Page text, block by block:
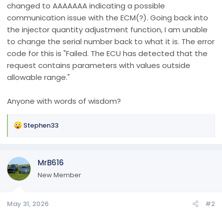
changed to AAAAAAA indicating a possible
communication issue with the ECM(?). Going back into
the injector quantity adjustment function, I am unable
to change the serial number back to what it is. The error
code for this is "Failed. The ECU has detected that the
request contains parameters with values outside
allowable range."
Anyone with words of wisdom?
R
t
i
s
Stephen33
MrB616
New Member
May 31, 2026 #2